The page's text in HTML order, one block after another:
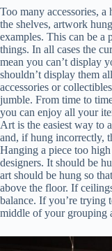
Too many accessories,
the shelves, artwork
examples. This can be
things. In all cases the
mean you can’t display
shouldn’t display them
accessories or
jumble. From time to
you can enjoy all your
Art is the easiest way to
and, if hung incorrectly,
Hanging a piece too
designers. It should be
art should be hung so
above the floor. If
balance. If you’re trying
middle of your grouping